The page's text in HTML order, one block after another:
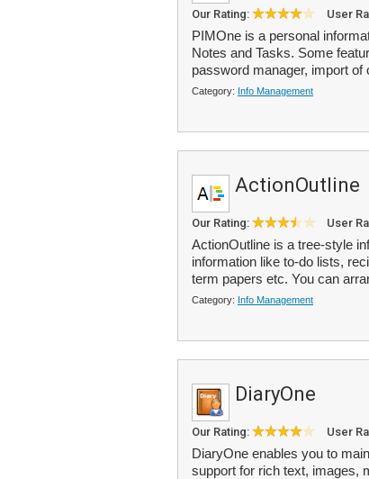
Our Rating: User
PIMOne is a personal
Notes and Tasks. Some
password manager, import of
Category: Info Management
ActionOutline
Our Rating: User
ActionOutline is a tree-style
information like to-do lists,
term papers etc. You can
Category: Info Management
DiaryOne
Our Rating: User
DiaryOne enables you to
support for rich text, images,